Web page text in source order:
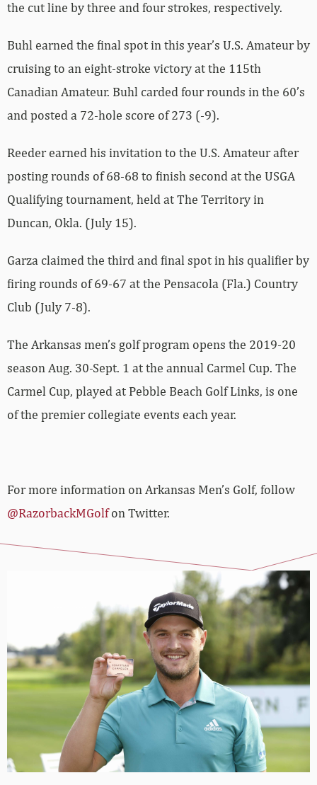
the cut line by three and four strokes, respectively.
Buhl earned the final spot in this year’s U.S. Amateur by
cruising to an eight-stroke victory at the 115th
Canadian Amateur. Buhl carded four rounds in the 60’s
and posted a 72-hole score of 273 (-9).
Reeder earned his invitation to the U.S. Amateur after
posting rounds of 68-68 to finish second at the USGA
Qualifying tournament, held at The Territory in
Duncan, Okla. (July 15).
Garza claimed the third and final spot in his qualifier by
firing rounds of 69-67 at the Pensacola (Fla.) Country
Club (July 7-8).
The Arkansas men’s golf program opens the 2019-20
season Aug. 30-Sept. 1 at the annual Carmel Cup. The
Carmel Cup, played at Pebble Beach Golf Links, is one
of the premier collegiate events each year.
For more information on Arkansas Men’s Golf, follow
@RazorbackMGolfon Twitter.